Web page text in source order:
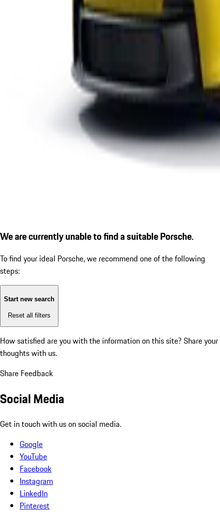
We are currently unable to find a suitable Porsche.
To find your ideal Porsche, we recommend one of the following
steps:
Start new search
Reset all filters
How satisfied are you with the information on this site? Share your
thoughts with us.
Share Feedback
Social Media
Get in touch with us on social media.
Google
YouTube
Facebook
Instagram
LinkedIn
Pinterest